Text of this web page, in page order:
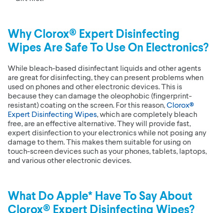
WhyClorox® Expert Disinfecting
WipesAre Safe To Use On Electronics?
While bleach-based disinfectant liquids and other agents
are great for disinfecting, they can present problems when
used on phones and other electronic devices. This is
because they can damage the oleophobic (fingerprint-
resistant) coating on the screen. For this reason,Clorox®
Expert Disinfecting Wipes, which are completely bleach
free, are an effective alternative. They will provide fast,
expert disinfection to your electronics while not posing any
damage to them. This makes them suitable for using on
touch-screen devices such as your phones, tablets, laptops,
and various other electronic devices.
What Do Apple* Have To Say About
Clorox® Expert Disinfecting Wipes?